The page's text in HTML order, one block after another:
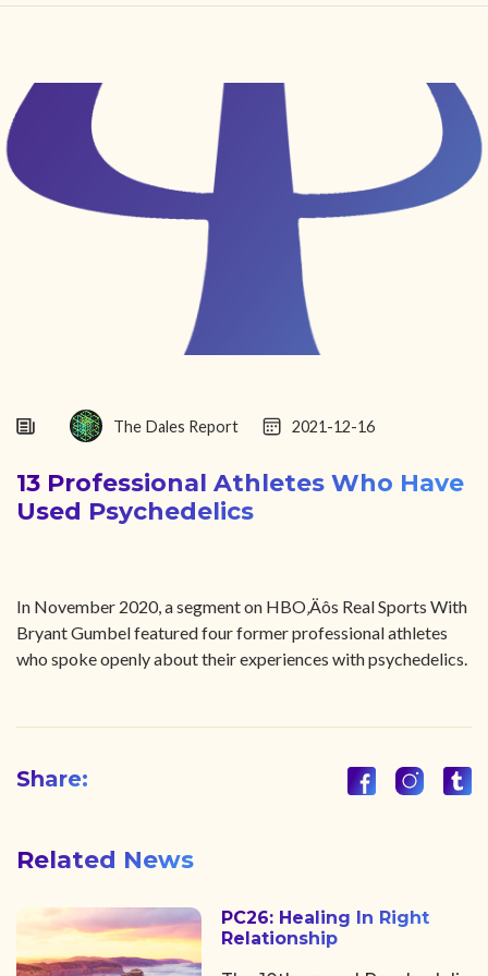
FIND YOUR CENTER
DISCOVER
NEWS
ABOUT
The Dales Report 2021-12-16
13 Professional Athletes Who Have
Used Psychedelics
In November 2020, a segment on HBO‚Äôs Real Sports With
Bryant Gumbel featured four former professional athletes
who spoke openly about their experiences with psychedelics.
Share:
Related News
PC26: Healing In Right
Relationship